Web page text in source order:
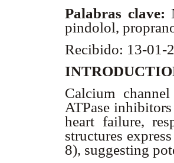
Palabras clave:
pindolol,
Recibido: 13-01-
Calcium
ATPase
heart failure,
structures
8), suggesting